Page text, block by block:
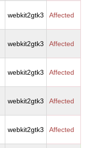
webkit2gtk3 Affected
webkit2gtk3 Affected
webkit2gtk3 Affected
webkit2gtk3 Affected
webkit2gtk3 Affected